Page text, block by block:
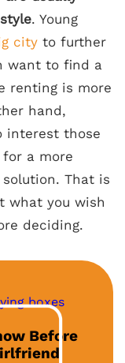
. Young
city to further
want to find a
renting is more
hand,
interest those
a more
That is
what you wish
deciding.
Before